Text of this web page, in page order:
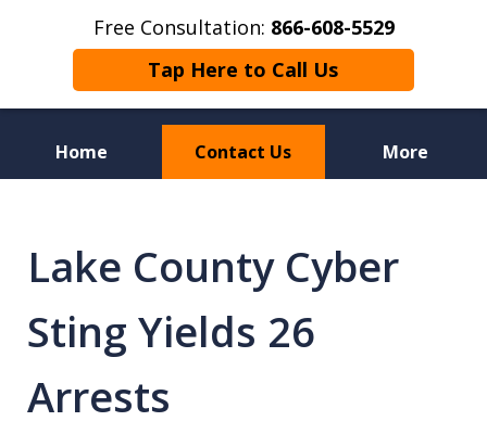
Free Consultation: 866-608-5529
Tap Here to Call Us
Home Contact Us More
Defense Attorneys
Lake County Cyber
Sting Yields 26
Arrests